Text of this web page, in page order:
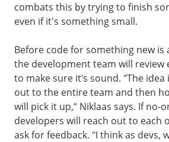
combats this by trying to finish
even if it's something small.
Before code for something new is
the development team will review
to make sure it’s sound. “The
out to the entire team and then
will pick it up,” Niklaas says. If no-
developers will reach out to each
ask for feedback. “I think as devs,